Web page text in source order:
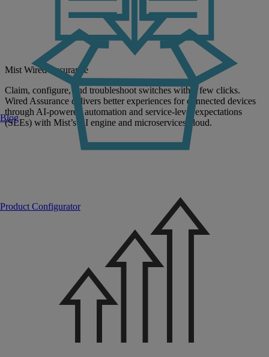
Product Configurator
Blog
Mist Wired Assurance
Claim, configure, and troubleshoot switches with a few clicks.
Wired Assurance delivers better experiences for connected devices
through AI-powered automation and service-level expectations
(SLEs) with Mist’s AI engine and microservices cloud.